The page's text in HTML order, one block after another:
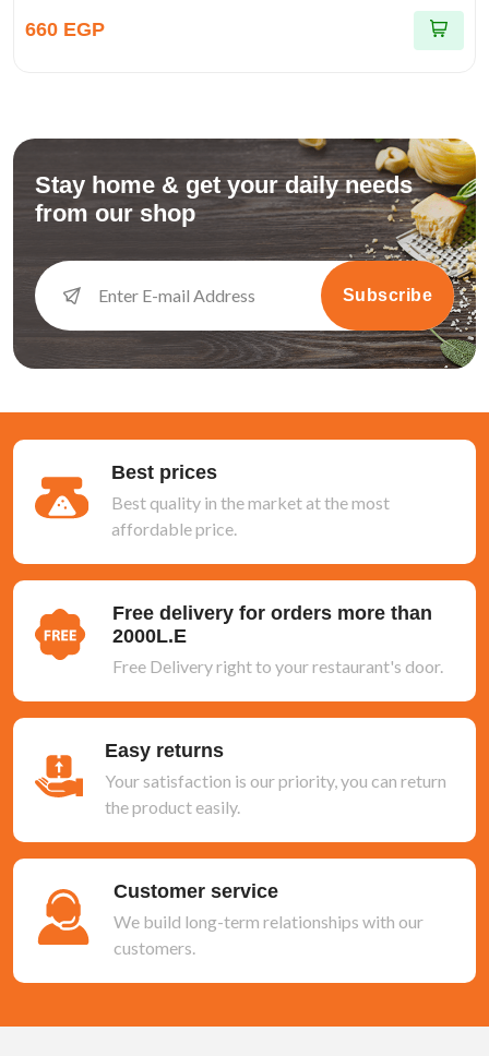
660 EGP
Stay home & get your daily needs
from our shop
Subscribe
Best prices
Best quality in the market at the most
affordable price.
Free delivery for orders more than
2000L.E
Free Delivery right to your restaurant's door.
Easy returns
Your satisfaction is our priority, you can return
the product easily.
Customer service
We build long-term relationships with our
customers.